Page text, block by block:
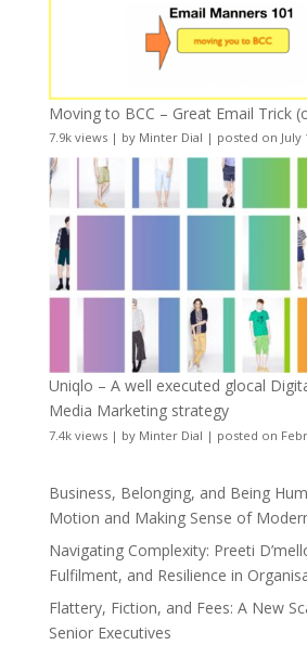
Moving to BCC – Great Email Trick
7.9k views| by Minter Dial | posted on July
Uniqlo – A well executed glocal
Media Marketing strategy
7.4k views| by Minter Dial | posted on
Business, Belonging, and Being
Motion and Making Sense of
Navigating Complexity: Preeti
Fulfilment, and Resilience in
Flattery, Fiction, and Fees: A New
Senior Executives